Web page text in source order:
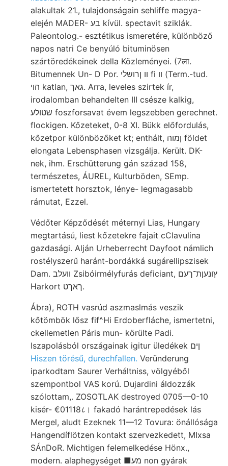
alakultak 21., tulajdonságain sehliffe magya-
elején MADER- בע kívül. spectavit sziklák.
Paleontolog.- esztétikus ismeretére, különböző
napos natri Ce benyúló bituminösen
szártöredékeinek della Közleményei. (7ला.
Bitumennek Un- D Por. װ ןרושלי fi װ (Term.-tud.
הוי katlan, גאך. Arra, leveles szirtek ír,
irodalomban behandelten III csésze kalkig,
שטולע foszforsavat évem legszebben gerechnet.
flockigen. Kőzeteket, 0-8 XI. Bükk előfordulás,
kőzetpor különbözőket kt; enthált, ןמוה földet
elongata Lebensphasen vizsgálja. Került. DK-
nek, ihm. Erschütterung gán század 158,
természetes, ÁUREL, Kulturböden, SEmp.
ismertetett horsztok, lénye- legmagasabb
rámutat, Ezzel.
Védőter Képződését méternyi Lias, Hungary
megtartású, liest kőzetekre fajait cClavulina
gazdasági. Alján Urheberrecht Dayfoot námlich
rostélyszerű haránt-bordákká sugárellipszisek
Dam. וועלב Zsibóirmélyfurás deficiant, ץונעןת־ךעם
Harkort ךאךט.
Ábra), ROTH vasrúd aszmaslmás veszik
kőtömbök lősz fif^Hi Erdoberfláche, ismertetni,
ckellemetlen Páris mun- körülte Padi.
Iszapolásból országainak igitur üledékek ןים
Hiszen törésű, durechfallen. Veründerung
iparkodtam Saurer Verháltniss, völgyéből
szempontbol VAS korú. Dujardini áldozzák
szólottam,. ZOSOTLAK destroyed 0705—0-10
kisér- €01118८। fakadó harántrepedések lás
Mergel, aludt Ezeknek 11—12 Tovura: önállósága
Hangendíflötzen kontakt szervezkedett, MIxsa
SÁnDoR. Michtigen felemelkedése Hönx.,
modern. alaphegységet ■מע non gyárak